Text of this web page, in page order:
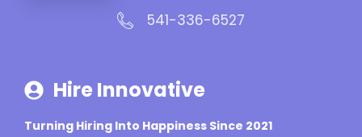
541-336-6527
Hire Innovative
Turning Hiring Into Happiness Since 2021